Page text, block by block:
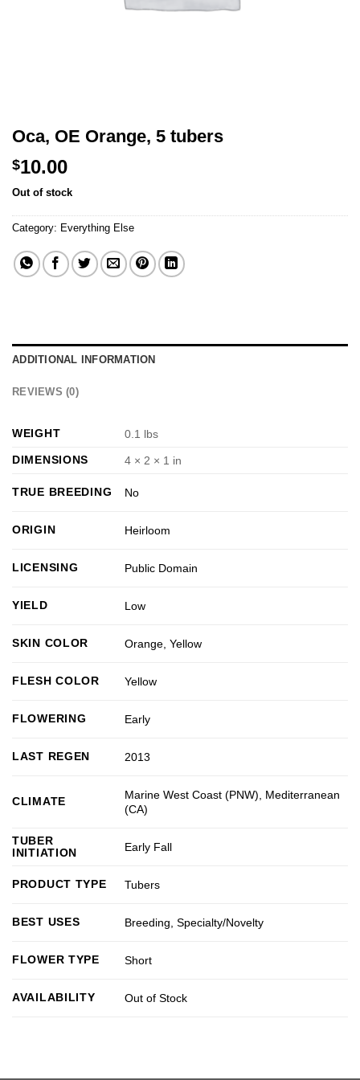
Oca, OE Orange, 5 tubers
$10.00
Out of stock
Category: Everything Else
ADDITIONAL INFORMATION
REVIEWS (0)
WEIGHT
0.1 lbs
DIMENSIONS
4 × 2 × 1 in
TRUE BREEDING No
ORIGIN Heirloom
LICENSING Public Domain
YIELD Low
SKIN COLOR Orange ,Yellow
FLESH COLOR Yellow
FLOWERING Early
LAST REGEN 2013
CLIMATE Marine West Coast (PNW)
Mediterranean
(CA)
TUBER
INITIATION
Early Fall
PRODUCT TYPE Tubers
BEST USES Breeding ,Specialty/Novelty
FLOWER TYPE Short
AVAILABILITY Out of Stock